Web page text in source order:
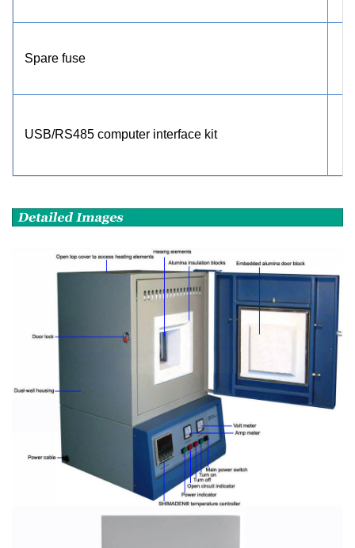
Spare fuse
USB/RS485 computer interface kit